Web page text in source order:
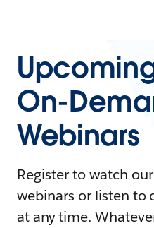
On-
Webinars
Register to watch
webinars or listen to
at any time.